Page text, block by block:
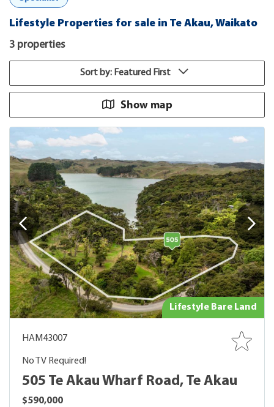
Lifestyle Properties for sale in Te Akau, Waikato
3 properties
Sort by: Featured First
Show map
Lifestyle Bare Land
HAM43007
No TV Required!
505 Te Akau Wharf Road, Te Akau
$590,000